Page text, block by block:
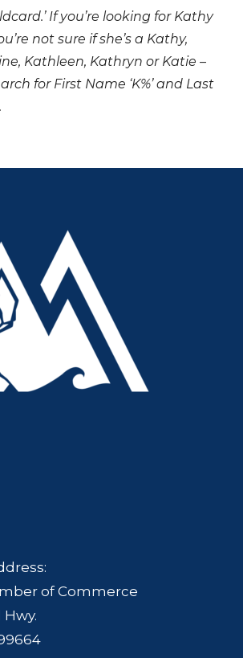
If you’re looking for Kathy
not sure if she’s a Kathy,
Kathleen, Kathryn or Katie –
for First Name ‘K%’ and Last
of Commerce
Hwy.